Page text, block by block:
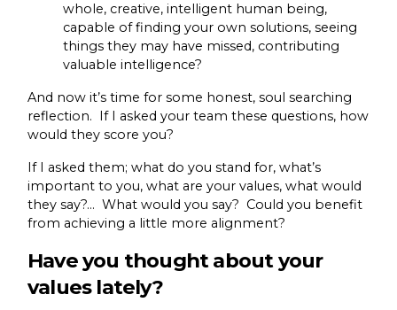
whole, creative, intelligent human being,
capable of finding your own solutions, seeing
things they may have missed, contributing
valuable intelligence?
And now it’s time for some honest, soul searching
reflection. If I asked your team these questions, how
would they score you?
If I asked them; what do you stand for, what’s
important to you, what are your values, what would
they say?… What would you say? Could you benefit
from achieving a little more alignment?
Have you thought about your
values lately?